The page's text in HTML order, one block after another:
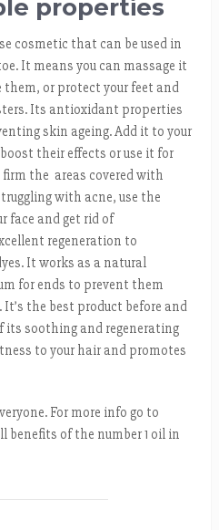
properties
cosmetic that can be used in
It means you can massage it
or protect your feet and
Its antioxidant properties
skin ageing. Add it to your
their effects or use it for
the areas covered with
with acne, use the
face and get rid of
regeneration to
It works as a natural
for ends to prevent them
the best product before and
its soothing and regenerating
to your hair and promotes
For more info go to
benefits of the number 1 oil in